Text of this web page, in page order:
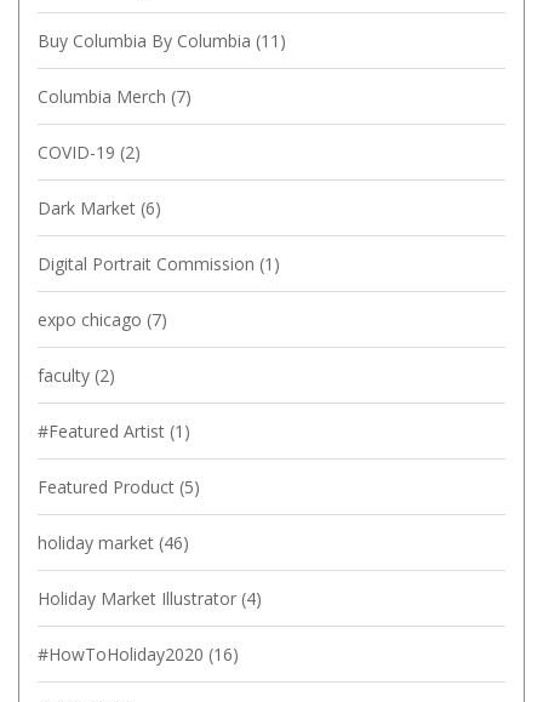
Buy Columbia By Columbia (11)
Columbia Merch (7)
COVID-19 (2)
Dark Market (6)
Digital Portrait Commission (1)
expo chicago (7)
faculty (2)
#Featured Artist (1)
Featured Product (5)
holiday market (46)
Holiday Market Illustrator (4)
#HowToHoliday2020 (16)